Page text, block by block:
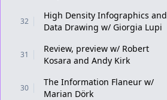
32
High Density Infographics and
Data Drawing w/ Giorgia Lupi
31
Review, preview w/ Robert
Kosara and Andy Kirk
30
The Information Flaneur w/
Marian Dörk